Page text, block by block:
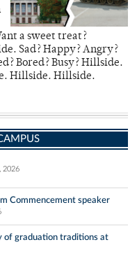
a sweet treat?
Sad? Happy? Angry?
Bored? Busy? Hillside.
Hillside. Hillside.
2026
Commencement speaker
of graduation traditions at